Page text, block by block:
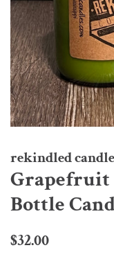
rekindled
Grapefruit
Bottle
Regular
$32.00